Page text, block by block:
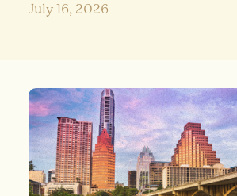
July 16, 2026